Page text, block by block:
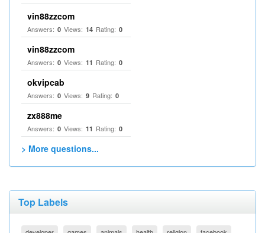
vin88zzcom
Answers: 0 Views: 14 Rating: 0
vin88zzcom
Answers: 0 Views: 11 Rating: 0
okvipcab
Answers: 0 Views: 9 Rating: 0
zx888me
Answers: 0 Views: 11 Rating: 0
> More questions...
Top Labels